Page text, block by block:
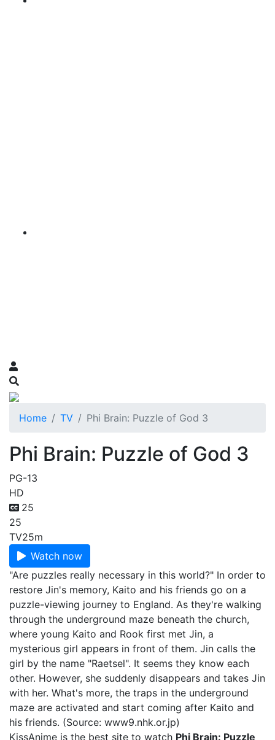
Home TV Phi Brain: Puzzle of God 3
Phi Brain: Puzzle of God 3
PG-13
HD
25
25
TV25m
Watch now
"Are puzzles really necessary in this world?" In order to
restore Jin's memory, Kaito and his friends go on a
puzzle-viewing journey to England. As they're walking
through the underground maze beneath the church,
where young Kaito and Rook first met Jin, a
mysterious girl appears in front of them. Jin calls the
girl by the name "Raetsel". It seems they know each
other. However, she suddenly disappears and takes Jin
with her. What's more, the traps in the underground
maze are activated and start coming after Kaito and
his friends. (Source: www9.nhk.or.jp)
KissAnime is the best site to watch Phi Brain: Puzzle